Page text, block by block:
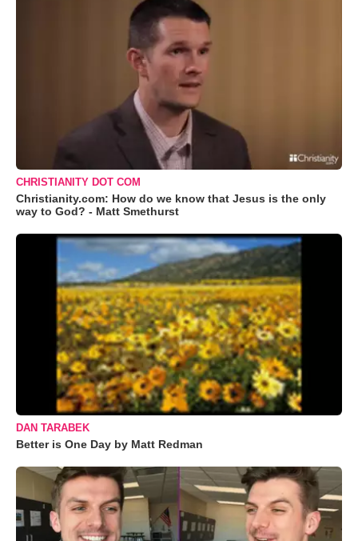
CHRISTIANITY DOT COM
Christianity.com: How do we know that Jesus is the only
way to God? - Matt Smethurst
DAN TARABEK
Better is One Day by Matt Redman